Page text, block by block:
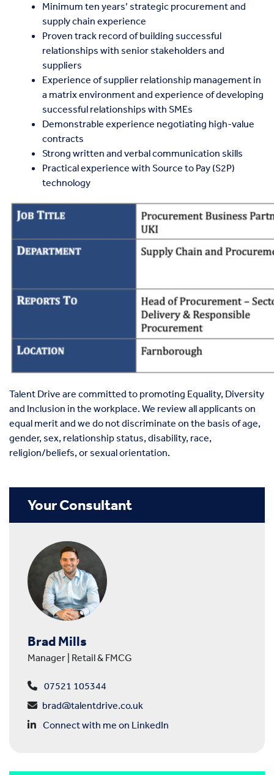
Minimum ten years’ strategic procurement and
supply chain experience
Proven track record of building successful
relationships with senior stakeholders and
suppliers
Experience of supplier relationship management in
a matrix environment and experience of developing
successful relationships with SMEs
Demonstrable experience negotiating high-value
contracts
Strong written and verbal communication skills
Practical experience with Source to Pay (S2P)
technology
Talent Drive are committed to promoting Equality, Diversity
and Inclusion in the workplace. We review all applicants on
equal merit and we do not discriminate on the basis of age,
gender, sex, relationship status, disability, race,
religion/beliefs, or sexual orientation.
Your Consultant
Brad Mills
Manager | Retail & FMCG
07521 105344
brad@talentdrive.co.uk
Connect with me on LinkedIn